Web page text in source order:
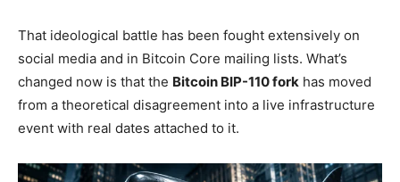
That ideological battle has been fought extensively on
social media and in Bitcoin Core mailing lists. What’s
changed now is that the Bitcoin BIP-110 fork has moved
from a theoretical disagreement into a live infrastructure
event with real dates attached to it.